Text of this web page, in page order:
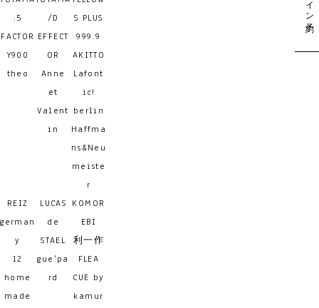
:5
/D
S PLUS
FACTOR
Y900
EFFECT
OR
999.9
AKITTO
theo
Anne
et
Valent
in
Lafont
ic!
berlin
Haffma
ns&Neu
meiste
r
REIZ
german
y
LUCAS
de
STAEL
KOMOR
EBI
利一作
12
home
made
gue'pa
rd
FLEA
CUE by
kamur